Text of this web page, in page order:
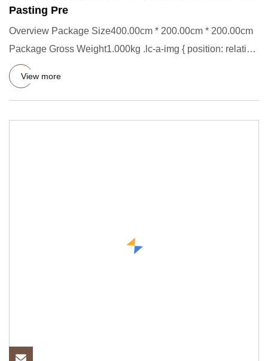
Pasting Pre
Overview Package Size400.00cm * 200.00cm * 200.00cm
Package Gross Weight1.000kg .lc-a-img { position: relative;
width: 1
View more